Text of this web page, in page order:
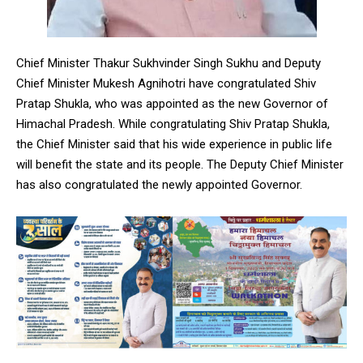
Chief Minister Thakur Sukhvinder Singh Sukhu and Deputy
Chief Minister Mukesh Agnihotri have congratulated Shiv
Pratap Shukla, who was appointed as the new Governor of
Himachal Pradesh. While congratulating Shiv Pratap Shukla,
the Chief Minister said that his wide experience in public life
will benefit the state and its people. The Deputy Chief Minister
has also congratulated the newly appointed Governor.